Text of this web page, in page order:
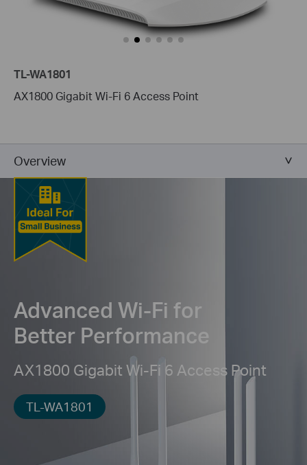
TL-WA1801
AX1800 Gigabit Wi-Fi 6 Access Point
Overview
Advanced Wi-Fi for
Better Performance
AX1800 Gigabit Wi-Fi 6 Access Point
TL-WA1801